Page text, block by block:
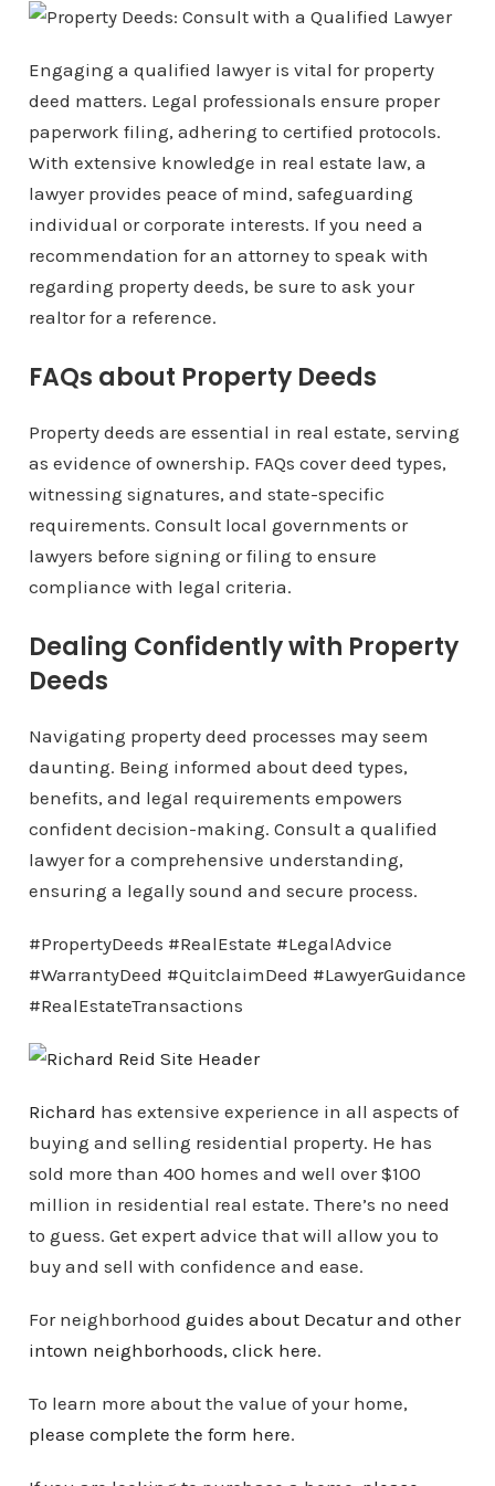
Engaging a qualified lawyer is vital for property
deed matters. Legal professionals ensure proper
paperwork filing, adhering to certified protocols.
With extensive knowledge in real estate law, a
lawyer provides peace of mind, safeguarding
individual or corporate interests. If you need a
recommendation for an attorney to speak with
regarding property deeds, be sure to ask your
realtor for a reference.
FAQs about Property Deeds
Property deeds are essential in real estate, serving
as evidence of ownership. FAQs cover deed types,
witnessing signatures, and state-specific
requirements. Consult local governments or
lawyers before signing or filing to ensure
compliance with legal criteria.
Dealing Confidently with Property
Deeds
Navigating property deed processes may seem
daunting. Being informed about deed types,
benefits, and legal requirements empowers
confident decision-making. Consult a qualified
lawyer for a comprehensive understanding,
ensuring a legally sound and secure process.
#PropertyDeeds #RealEstate #LegalAdvice
#WarrantyDeed #QuitclaimDeed #LawyerGuidance
#RealEstateTransactions
Richard has extensive experience in all aspects of
buying and selling residential property. He has
sold more than 400 homes and well over $100
million in residential real estate. There’s no need
to guess. Get expert advice that will allow you to
buy and sell with confidence and ease.
For neighborhood guides about Decatur and other
intown neighborhoods, click here.
To learn more about the value of your home,
please complete the form here.